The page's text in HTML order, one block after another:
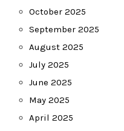
October 2025
September 2025
August 2025
July 2025
June 2025
May 2025
April 2025